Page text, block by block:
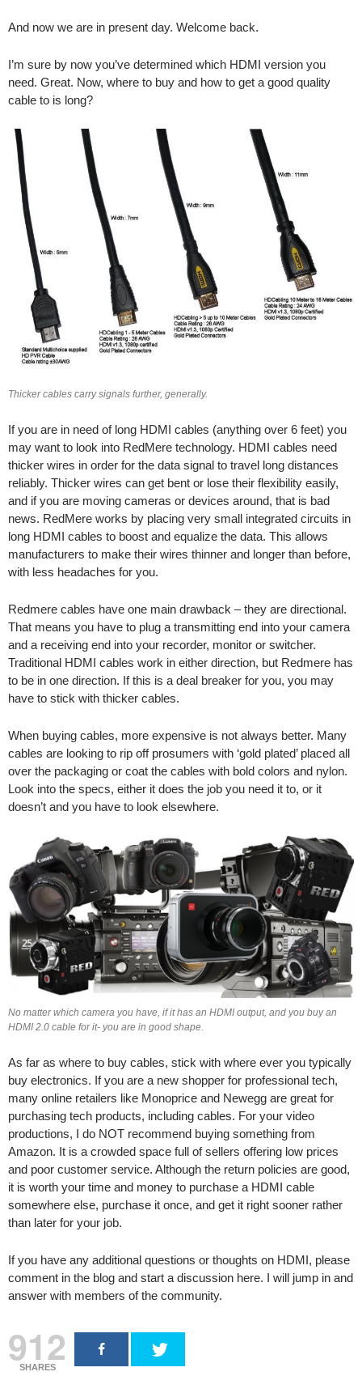
And now we are in present day. Welcome back.
I’m sure by now you’ve determined which HDMI version you
need. Great. Now, where to buy and how to get a good quality
cable to is long?
Thicker cables carry signals further, generally.
If you are in need of long HDMI cables (anything over 6 feet) you
may want to look into RedMere technology. HDMI cables need
thicker wires in order for the data signal to travel long distances
reliably. Thicker wires can get bent or lose their flexibility easily,
and if you are moving cameras or devices around, that is bad
news. RedMere works by placing very small integrated circuits in
long HDMI cables to boost and equalize the data. This allows
manufacturers to make their wires thinner and longer than before,
with less headaches for you.
Redmere cables have one main drawback – they are directional.
That means you have to plug a transmitting end into your camera
and a receiving end into your recorder, monitor or switcher.
Traditional HDMI cables work in either direction, but Redmere has
to be in one direction. If this is a deal breaker for you, you may
have to stick with thicker cables.
When buying cables, more expensive is not always better. Many
cables are looking to rip off prosumers with ‘gold plated’ placed all
over the packaging or coat the cables with bold colors and nylon.
Look into the specs, either it does the job you need it to, or it
doesn’t and you have to look elsewhere.
No matter which camera you have, if it has an HDMI output, and you buy an
HDMI 2.0 cable for it- you are in good shape.
As far as where to buy cables, stick with where ever you typically
buy electronics. If you are a new shopper for professional tech,
many online retailers like Monoprice and Newegg are great for
purchasing tech products, including cables. For your video
productions, I do NOT recommend buying something from
Amazon. It is a crowded space full of sellers offering low prices
and poor customer service. Although the return policies are good,
it is worth your time and money to purchase a HDMI cable
somewhere else, purchase it once, and get it right sooner rather
than later for your job.
If you have any additional questions or thoughts on HDMI, please
comment in the blog and start a discussion here. I will jump in and
answer with members of the community.
912
SHARES